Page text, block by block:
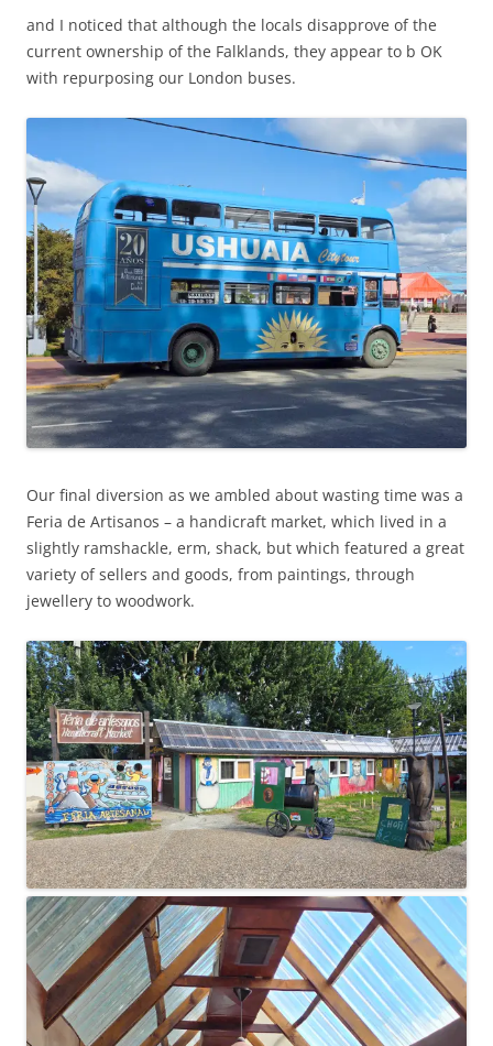
and I noticed that although the locals disapprove of the
current ownership of the Falklands, they appear to b OK
with repurposing our London buses.
Our final diversion as we ambled about wasting time was a
Feria de Artisanos – a handicraft market, which lived in a
slightly ramshackle, erm, shack, but which featured a great
variety of sellers and goods, from paintings, through
jewellery to woodwork.